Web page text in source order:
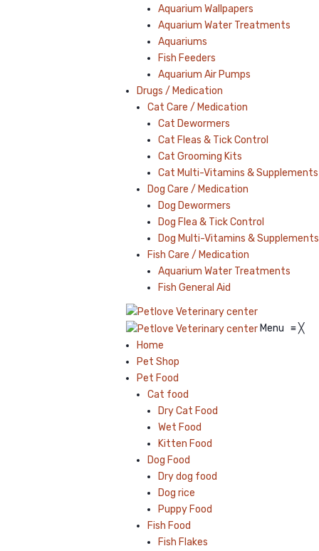
Aquarium Wallpapers
Aquarium Water Treatments
Aquariums
Fish Feeders
Aquarium Air Pumps
Drugs / Medication
Cat Care / Medication
Cat Dewormers
Cat Fleas & Tick Control
Cat Grooming Kits
Cat Multi-Vitamins & Supplements
Dog Care / Medication
Dog Dewormers
Dog Flea & Tick Control
Dog Multi-Vitamins & Supplements
Fish Care / Medication
Aquarium Water Treatments
Fish General Aid
Menu ≡╳
Home
Pet Shop
Pet Food
Cat food
Dry Cat Food
Wet Food
Kitten Food
Dog Food
Dry dog food
Dog rice
Puppy Food
Fish Food
Fish Flakes